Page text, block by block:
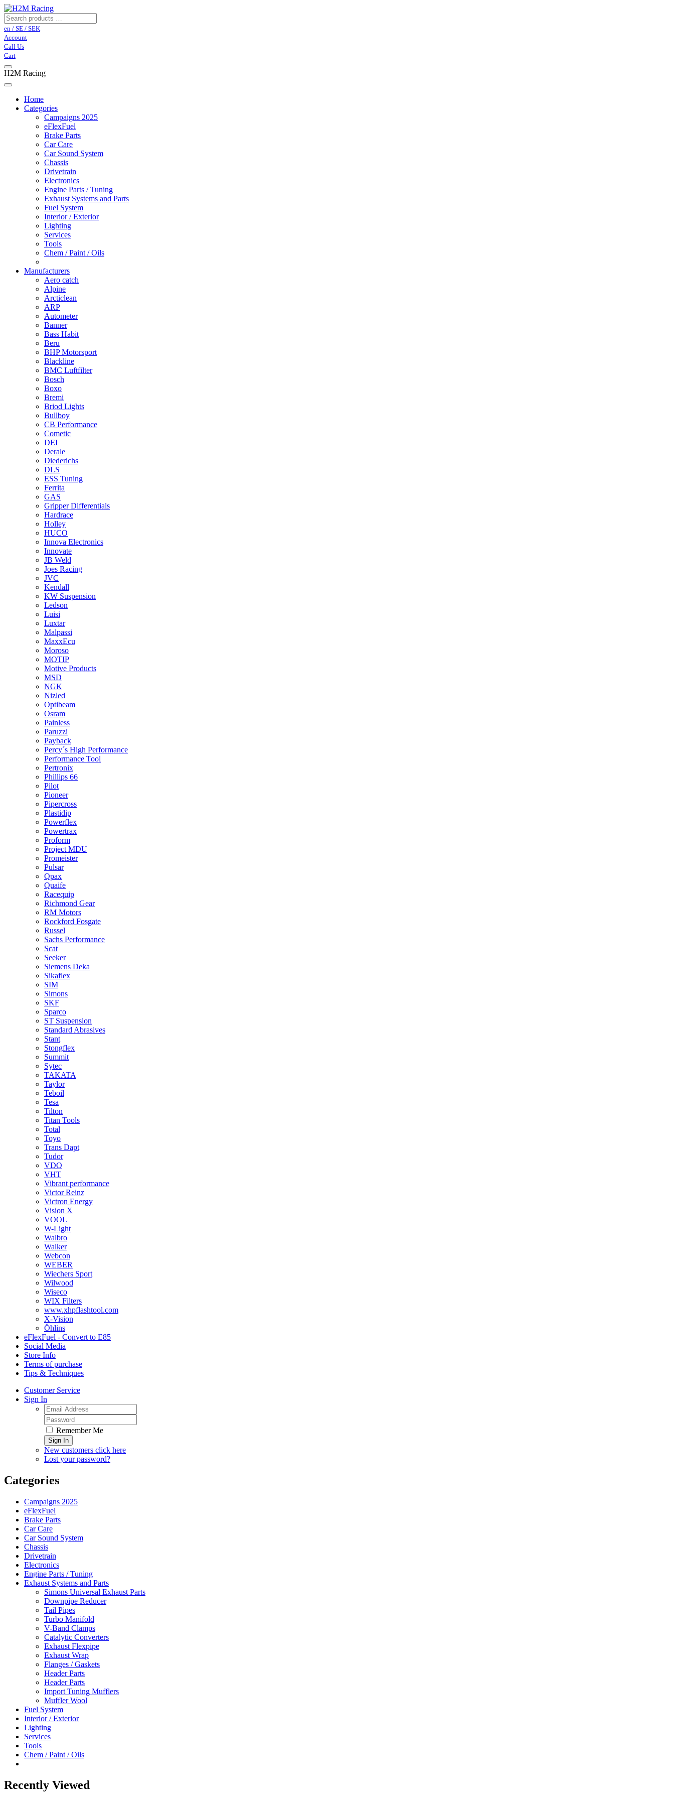
en / SE / SEK
Account
Call Us
Cart
H2M Racing
Home
Categories
Campaigns 2025
eFlexFuel
Brake Parts
Car Care
Car Sound System
Chassis
Drivetrain
Electronics
Engine Parts / Tuning
Exhaust Systems and Parts
Fuel System
Interior / Exterior
Lighting
Services
Tools
Chem / Paint / Oils
Manufacturers
Aero catch
Alpine
Arcticlean
ARP
Autometer
Banner
Bass Habit
Beru
BHP Motorsport
Blackline
BMC Luftfilter
Bosch
Boxo
Bremi
Briod Lights
Bullboy
CB Performance
Cometic
DEI
Derale
Diederichs
DLS
ESS Tuning
Ferrita
GAS
Gripper Differentials
Hardrace
Holley
HUCO
Innova Electronics
Innovate
JB Weld
Joes Racing
JVC
Kendall
KW Suspension
Ledson
Luisi
Luxtar
Malpassi
MaxxEcu
Moroso
MOTIP
Motive Products
MSD
NGK
Nizled
Optibeam
Osram
Painless
Paruzzi
Payback
Percy´s High Performance
Performance Tool
Pertronix
Phillips 66
Pilot
Pioneer
Pipercross
Plastidip
Powerflex
Powertrax
Proform
Project MDU
Promeister
Pulsar
Qpax
Quaife
Racequip
Richmond Gear
RM Motors
Rockford Fosgate
Russel
Sachs Performance
Scat
Seeker
Siemens Deka
Sikaflex
SIM
Simons
SKF
Sparco
ST Suspension
Standard Abrasives
Stant
Stongflex
Summit
Sytec
TAKATA
Taylor
Teboil
Tesa
Tilton
Titan Tools
Total
Toyo
Trans Dapt
Tudor
VDO
VHT
Vibrant performance
Victor Reinz
Victron Energy
Vision X
VOOL
W-Light
Walbro
Walker
Webcon
WEBER
Wiechers Sport
Wilwood
Wiseco
WIX Filters
www.xhpflashtool.com
X-Vision
Öhlins
eFlexFuel - Convert to E85
Social Media
Store Info
Terms of purchase
Tips & Techniques
Customer Service
Sign In
Remember Me
Sign In
New customers click here
Lost your password?
Categories
Campaigns 2025
eFlexFuel
Brake Parts
Car Care
Car Sound System
Chassis
Drivetrain
Electronics
Engine Parts / Tuning
Exhaust Systems and Parts
Simons Universal Exhaust Parts
Downpipe Reducer
Tail Pipes
Turbo Manifold
V-Band Clamps
Catalytic Converters
Exhaust Flexpipe
Exhaust Wrap
Flanges / Gaskets
Header Parts
Header Parts
Import Tuning Mufflers
Muffler Wool
Fuel System
Interior / Exterior
Lighting
Services
Tools
Chem / Paint / Oils
Recently Viewed